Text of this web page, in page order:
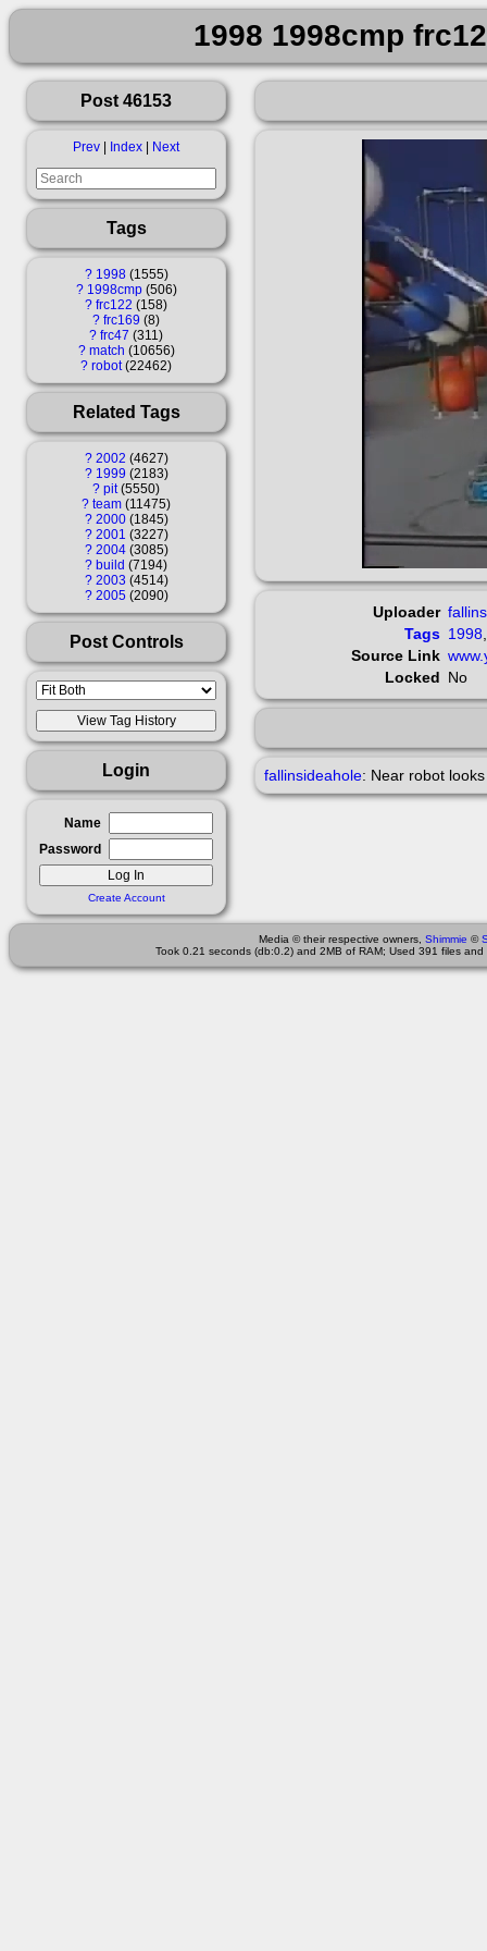
1998 1998cmp
Post 46153
Prev Index Next
Tags
? 1998 1555
? 1998cmp 506
? frc122
158
? frc169 8
? frc47 311
? match 10656
? robot 22462
Related Tags
? 2002 4627
? 1999 2183
? pit 5550
? team 11475
? 2000 1845
? 2001 3227
? 2004 3085
? build 7194
? 2003 4514
? 2005 2090
Post Controls
Login
Name
Password
Create Account
Uploader
Tags 1998
Source Link
Locked No
fallinsideahole: Near robot
Media © their respective owners, Shimmie ©
Took 0.21 seconds (db:0.2) and 2MB of RAM; Used 391 files